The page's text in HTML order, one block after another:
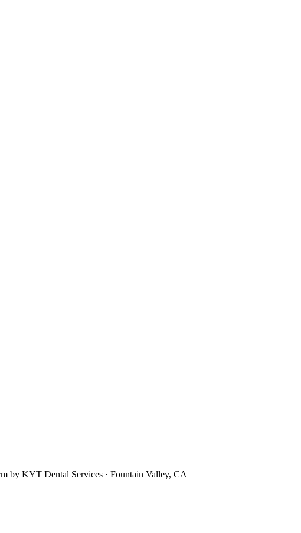
by KYT Dental Services · Fountain Valley, CA